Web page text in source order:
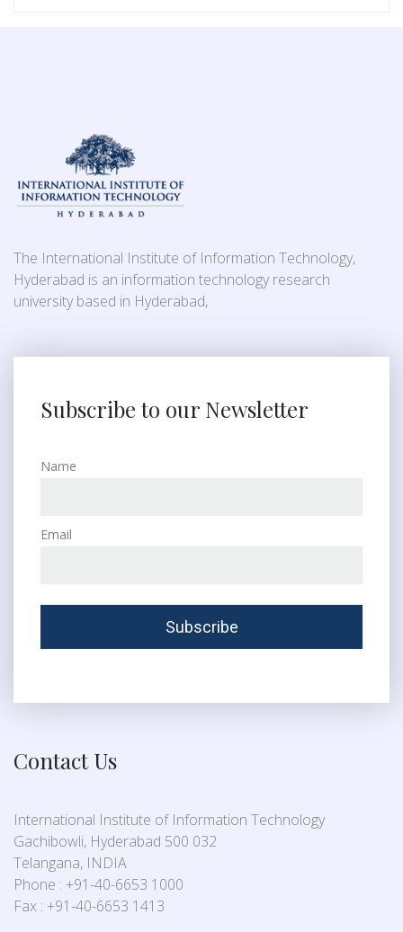
The International Institute of Information Technology,
Hyderabad is an information technology research
university based in Hyderabad,
Subscribe to our Newsletter
Name
Email
Contact Us
International Institute of Information Technology
Gachibowli, Hyderabad 500 032
Telangana, INDIA
Phone : +91-40-6653 1000
Fax : +91-40-6653 1413